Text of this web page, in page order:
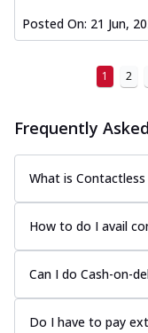
Posted On: 21 Jun,
1 2
Frequently
What is Contactless
How to do I avail
Can I do Cash-on-
Do I have to pay